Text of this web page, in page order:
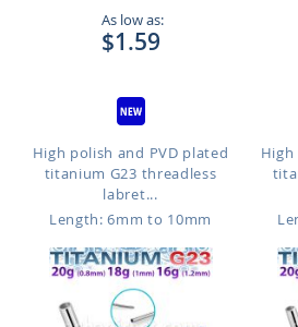
As low as:
$1.59
High polish and PVD plated
titanium G23 threadless
labret...
Length: 6mm to 10mm